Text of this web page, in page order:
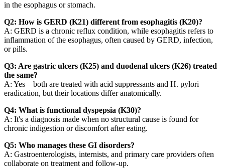
in the esophagus or stomach.
Q2: How is GERD (K21) different from esophagitis (K20)?
A: GERD is a chronic reflux condition, while esophagitis refers to
inflammation of the esophagus, often caused by GERD, infection,
or pills.
Q3: Are gastric ulcers (K25) and duodenal ulcers (K26) treated
the same?
A: Yes—both are treated with acid suppressants and H. pylori
eradication, but their locations differ anatomically.
Q4: What is functional dyspepsia (K30)?
A: It's a diagnosis made when no structural cause is found for
chronic indigestion or discomfort after eating.
Q5: Who manages these GI disorders?
A: Gastroenterologists, internists, and primary care providers often
collaborate on treatment and follow-up.